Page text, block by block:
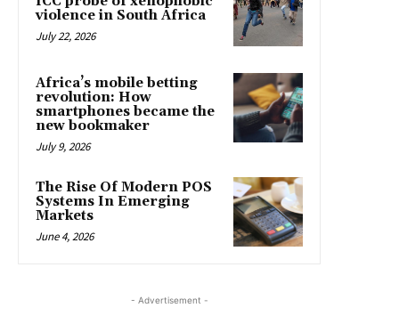
violence in South Africa
July 22, 2026
Africa’s mobile betting
revolution: How
smartphones became the
new bookmaker
July 9, 2026
The Rise Of Modern POS
Systems In Emerging
Markets
June 4, 2026
- Advertisement -